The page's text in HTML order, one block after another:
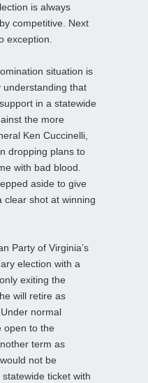
is always
competitive. Next
exception.
situation is
understanding that
in a statewide
the more
Ken Cuccinelli,
dropping plans to
with bad blood.
aside to give
clear shot at winning
Party of Virginia’s
election with a
exiting the
will retire as
normal
open to the
term as
not be
ticket with